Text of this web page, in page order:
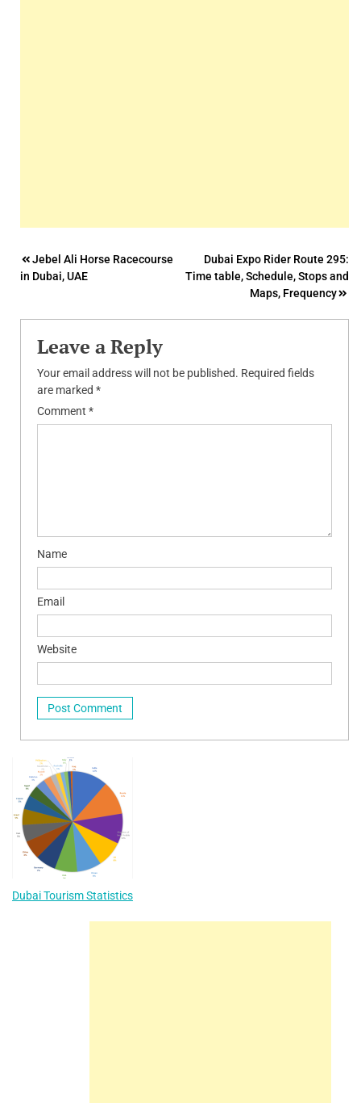
Post
navigation
Jebel Ali Horse Racecourse
in Dubai, UAE
Dubai Expo Rider Route 295:
Time table, Schedule, Stops and
Maps, Frequency
Leave a Reply
Your email address will not be published. Required fields
are marked *
Comment *
Name
Email
Website
Dubai Tourism Statistics